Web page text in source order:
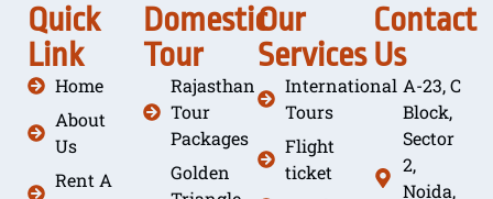
Quick
Link
Home
About
Us
Rent A
Domestic
Tour
Rajasthan
Tour
Packages
Golden
Our
Services
International
Tours
Flight
ticket
Contact
Us
A-23, C
Block,
Sector
2,
Noida,